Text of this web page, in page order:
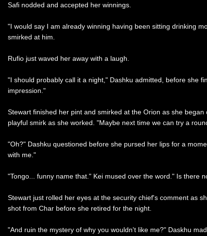
Safi nodded and accepted her winnings.
"I would say I am already winning having been sitting drinking
smirked at him.
Rufio just waved her away with a laugh.
"I should probably call it a night," Dashku admitted, before she
impression."
Stewart finished her pint and smirked at the Orion as she
playful smirk as she worked. "Maybe next time we can try a
"Oh?" Dashku questioned before she pursed her lips for a
with me."
"Tongo... funny name that." Kei mused over the word." Is there
Stewart just rolled her eyes at the security chief's comment as
shot from Char before she retired for the night.
"And ruin the mystery of why you wouldn't like me?" Daskhu